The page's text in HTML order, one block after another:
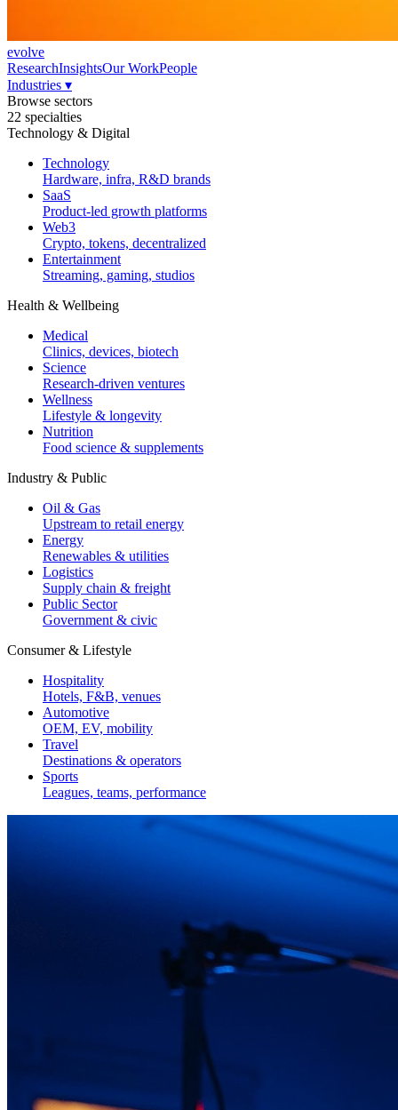
evolve
ResearchInsightsOur WorkPeople
Industries ▾
Browse sectors
22 specialties
Technology & Digital
Technology
Hardware, infra, R&D brands
SaaS
Product-led growth platforms
Web3
Crypto, tokens, decentralized
Entertainment
Streaming, gaming, studios
Health & Wellbeing
Medical
Clinics, devices, biotech
Science
Research-driven ventures
Wellness
Lifestyle & longevity
Nutrition
Food science & supplements
Industry & Public
Oil & Gas
Upstream to retail energy
Energy
Renewables & utilities
Logistics
Supply chain & freight
Public Sector
Government & civic
Consumer & Lifestyle
Hospitality
Hotels, F&B, venues
Automotive
OEM, EV, mobility
Travel
Destinations & operators
Sports
Leagues, teams, performance